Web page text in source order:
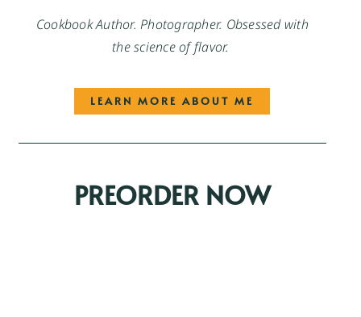
Cookbook Author. Photographer. Obsessed with
the science of flavor.
LEARN MORE ABOUT ME
PREORDER NOW